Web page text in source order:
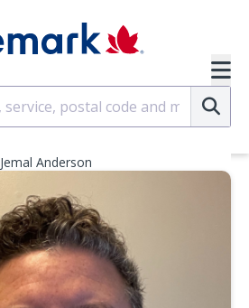
Jemal Anderson